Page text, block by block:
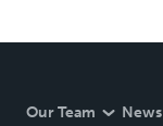
Our Team News